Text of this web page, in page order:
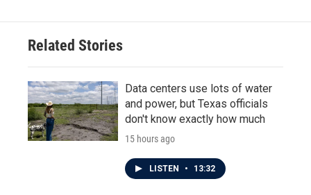
Related Stories
Data centers use lots of water
and power, but Texas officials
don't know exactly how much
15 hours ago
LISTEN • 13:32